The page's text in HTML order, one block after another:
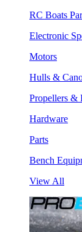
RC Boats
Electronic
Motors
Hulls &
Propellers &
Hardware
Parts
Bench
View All